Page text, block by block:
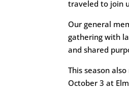
traveled to join
Our general
gathering with
and shared
This season
October 3 at